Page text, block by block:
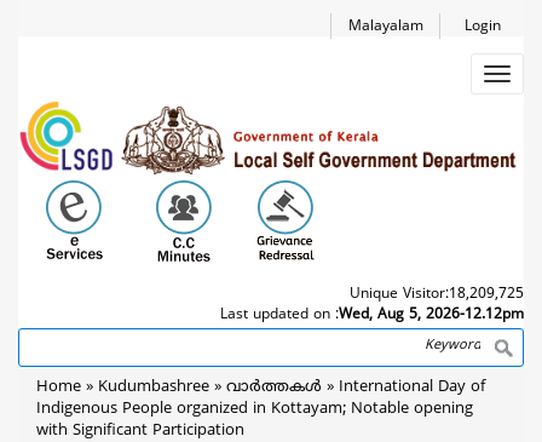
Login
Malayalam
Unique Visitor:18,209,725
Last updated on :Wed, Aug 5, 2026-12.12pm
Search
Breadcrumb
Home Kudumbashree വാര്‍ത്തകള്‍
International Day of
Indigenous People organized in Kottayam; Notable opening
with Significant Participation